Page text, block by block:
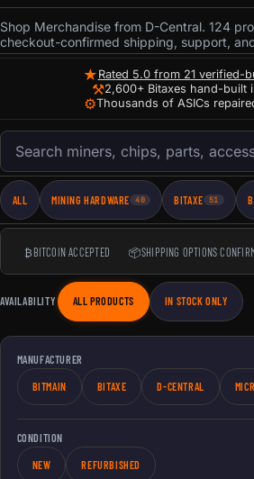
Shop Merchandise from D-Central. 124
checkout-confirmed shipping, support,
★ Rated 5.0 from 21 verified-
⚒2,600+ Bitaxes hand-built
⚙Thousands of ASICs
Search products
ALL MINING HARDWARE 40 BITAXE 51
₿BITCOIN ACCEPTED 📦SHIPPING OPTIONS
AVAILABILITY ALL PRODUCTS IN STOCK ONLY
MANUFACTURER
BITMAIN BITAXE D-CENTRAL
CONDITION
NEW REFURBISHED